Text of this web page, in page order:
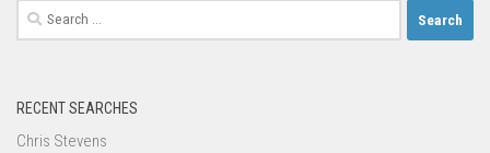
Search
for:
RECENT SEARCHES
Chris Stevens